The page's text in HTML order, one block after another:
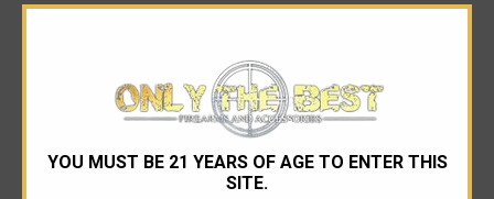
YOU MUST BE 21 YEARS OF AGE TO ENTER THIS
SITE.